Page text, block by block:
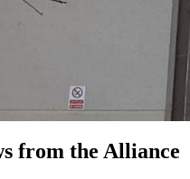
from the Alliance